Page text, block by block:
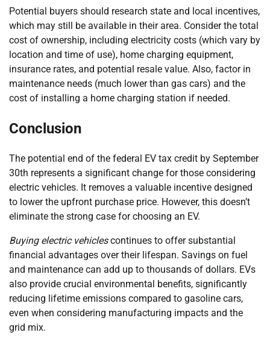
Potential buyers should research state and local incentives,
which may still be available in their area. Consider the total
cost of ownership, including electricity costs (which vary by
location and time of use), home charging equipment,
insurance rates, and potential resale value. Also, factor in
maintenance needs (much lower than gas cars) and the
cost of installing a home charging station if needed.
Conclusion
The potential end of the federal EV tax credit by September
30th represents a significant change for those considering
electric vehicles. It removes a valuable incentive designed
to lower the upfront purchase price. However, this doesn’t
eliminate the strong case for choosing an EV.
Buying electric vehiclescontinues to offer substantial
financial advantages over their lifespan. Savings on fuel
and maintenance can add up to thousands of dollars. EVs
also provide crucial environmental benefits, significantly
reducing lifetime emissions compared to gasoline cars,
even when considering manufacturing impacts and the
grid mix.